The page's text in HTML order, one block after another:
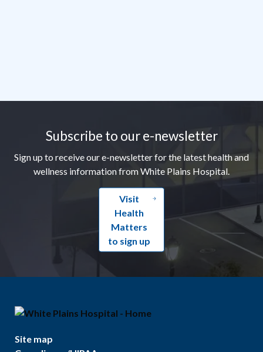
Subscribe to our e-newsletter
Sign up to receive our e-newsletter for the latest health and
wellness information from White Plains Hospital.
Visit
Health
Matters
to sign up
Site map